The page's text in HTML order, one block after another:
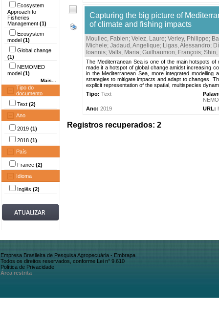
Ecosystem
Approach to
Fisheries
Management (1)
Ecosystem
model (1)
Global change
(1)
NEMOMED
model (1)
Mais...
Tipo do
documento
Text (2)
Ano
2019 (1)
2018 (1)
País
France (2)
Idioma
Inglês (2)
Capturing the big picture of
of climate and fishing impacts
Moullec, Fabien; Velez, Laure; Verley, Philippe;
Michele; Jadaud, Angelique; Ligas, Alessandro;
Ioannis; Valls, Maria; Guilhaumon, François;
The Mediterranean Sea is one of the main hotspots
made it a hotspot of global change amidst increasing
in the Mediterranean Sea, more integrated
strategies to mitigate impacts and adapt to changes.
explicit representation of the spatial, multispecies
Tipo: Text
Ano: 2019 URL:
Registros recuperados: 2
Empresa Brasileira de Pesquisa Agropecuária - Embrapa
Todos os direitos reservados, conforme Lei n° 9.610
Política de Privacidade
Área restrita